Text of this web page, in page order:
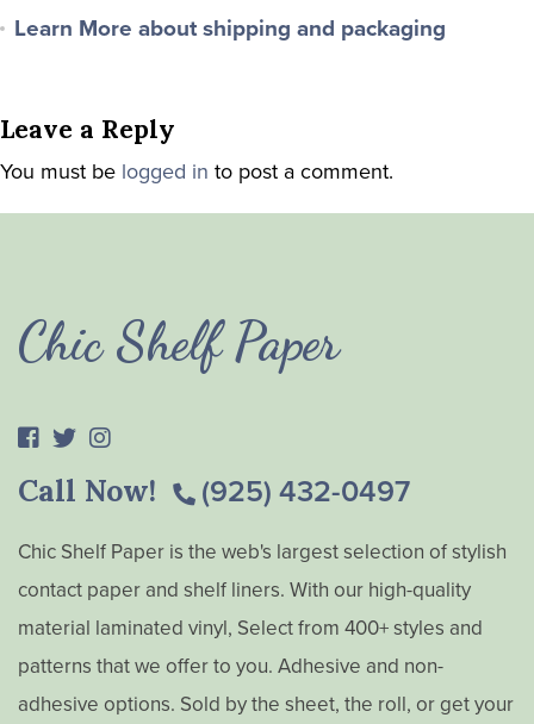
Learn More about shipping and packaging
Leave a Reply
You must be logged in to post a comment.
Chic Shelf Paper
Call Now! (925) 432-0497
Chic Shelf Paper is the web's largest selection of stylish
contact paper and shelf liners. With our high-quality
material laminated vinyl, Select from 400+ styles and
patterns that we offer to you. Adhesive and non-
adhesive options. Sold by the sheet, the roll, or get your